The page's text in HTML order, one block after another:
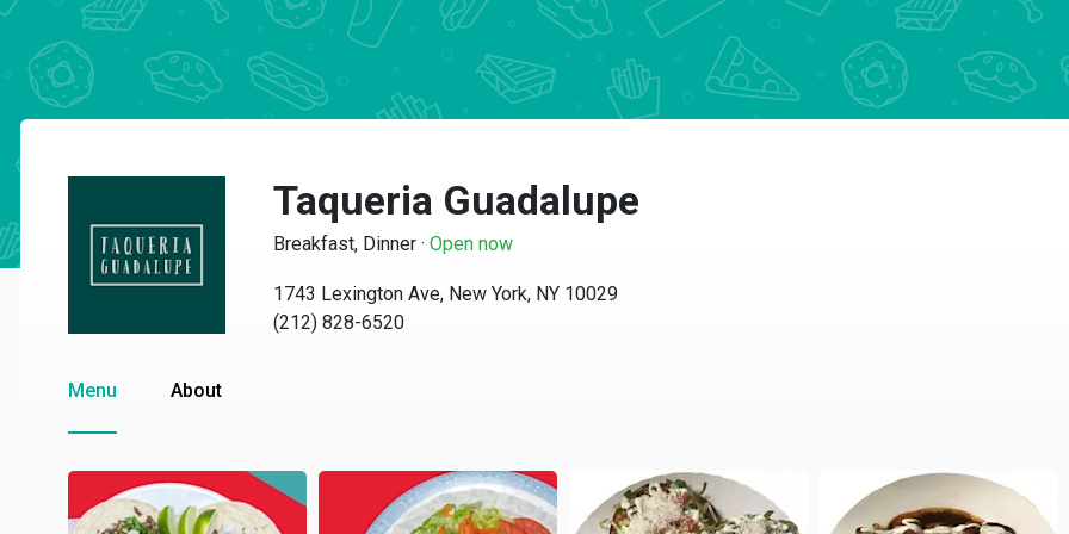
Taqueria Guadalupe
Breakfast, Dinner · Open now
1743 Lexington Ave, New York, NY 10029
(212) 828-6520
Menu About